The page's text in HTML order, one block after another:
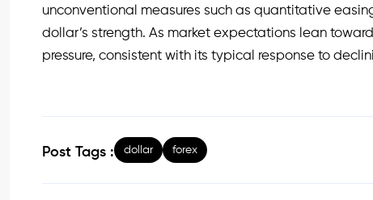
unconventional measures such as quantitative
dollar’s strength. As market expectations lean
pressure, consistent with its typical response to
Post Tags : dollar forex